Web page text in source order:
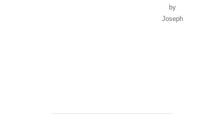
by
Joseph